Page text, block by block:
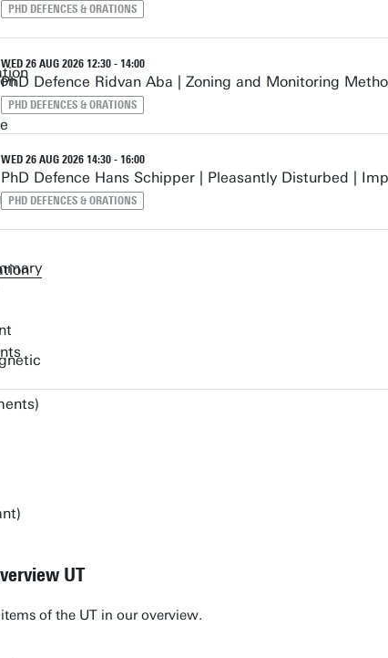
PHD DEFENCES & ORATIONS
WED 26 AUG 2026 12:30 - 14:00
PhD Defence Ridvan Aba | Zoning and Monitoring
PHD DEFENCES & ORATIONS
WED 26 AUG 2026 14:30 - 16:00
PhD Defence Hans Schipper | Pleasantly Disturbed |
PHD DEFENCES & ORATIONS
UT
of the UT in our overview.